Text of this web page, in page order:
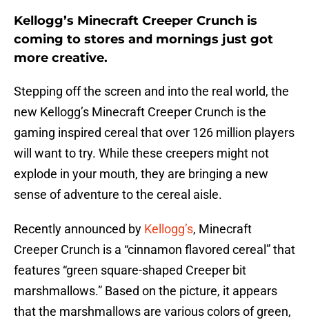
Kellogg’s Minecraft Creeper Crunch is
coming to stores and mornings just got
more creative.
Stepping off the screen and into the real world, the
new Kellogg’s Minecraft Creeper Crunch is the
gaming inspired cereal that over 126 million players
will want to try. While these creepers might not
explode in your mouth, they are bringing a new
sense of adventure to the cereal aisle.
Recently announced by Kellogg’s, Minecraft
Creeper Crunch is a “cinnamon flavored cereal” that
features “green square-shaped Creeper bit
marshmallows.” Based on the picture, it appears
that the marshmallows are various colors of green,